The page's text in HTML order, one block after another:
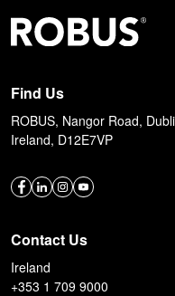
Find Us
ROBUS, Nangor Road,
Ireland, D12E7VP
Contact Us
Ireland
+353 1 709 9000